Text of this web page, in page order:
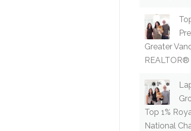
Greater
REALTOR®
Top 1%
National